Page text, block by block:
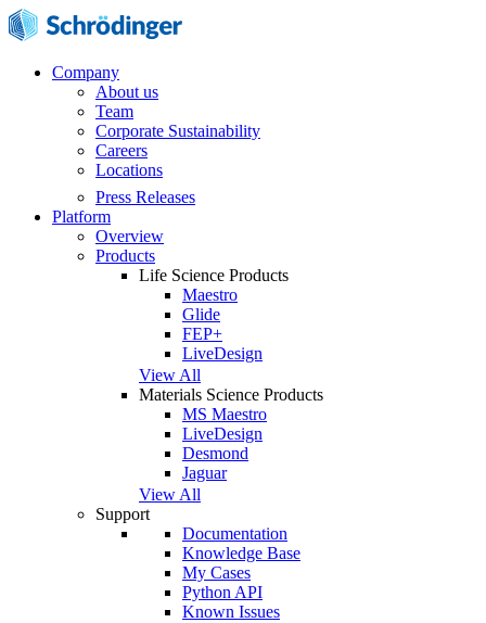
Company
About us
Team
Corporate Sustainability
Careers
Locations
Press Releases
Platform
Overview
Products
Life Science Products
Maestro
Glide
FEP+
LiveDesign
View All
Materials Science Products
MS Maestro
LiveDesign
Desmond
Jaguar
View All
Support
Documentation
Knowledge Base
My Cases
Python API
Known Issues